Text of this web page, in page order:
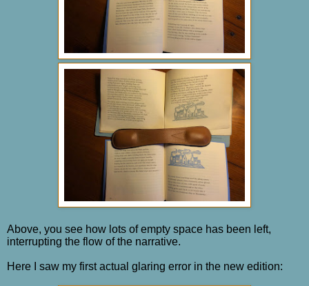
Above, you see how lots of empty space has been left,
interrupting the flow of the narrative.
Here I saw my first actual glaring error in the new edition: